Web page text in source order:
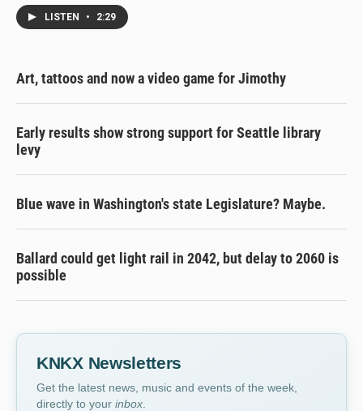
LISTEN • 2:29
Art, tattoos and now a video game for Jimothy
Early results show strong support for Seattle library
levy
Blue wave in Washington's state Legislature? Maybe.
Ballard could get light rail in 2042, but delay to 2060 is
possible
KNKX Newsletters
Get the latest news, music and events of the week,
directly to your inbox